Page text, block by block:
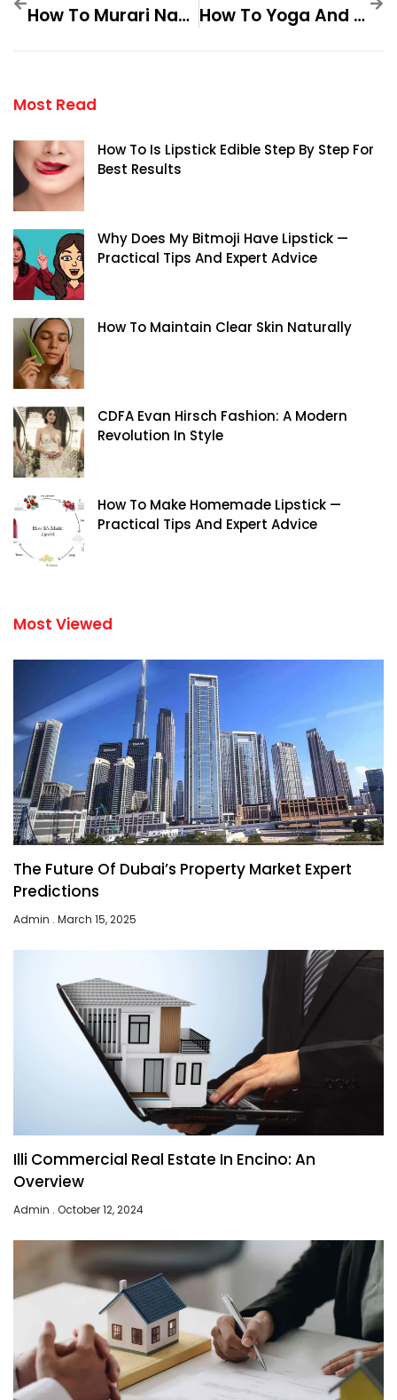
How To Murari Naa Songs Step By Step For Best Results How To Yoga And Meditation Retreat Step By Step For Best Results
Most Read
How To Is Lipstick Edible Step By Step For
Best Results
Why Does My Bitmoji Have Lipstick —
Practical Tips And Expert Advice
How To Maintain Clear Skin Naturally
CDFA Evan Hirsch Fashion: A Modern
Revolution In Style
How To Make Homemade Lipstick —
Practical Tips And Expert Advice
Most Viewed
The Future Of Dubai’s Property Market Expert
Predictions
Admin March 15, 2025
Illi Commercial Real Estate In Encino: An
Overview
Admin October 12, 2024